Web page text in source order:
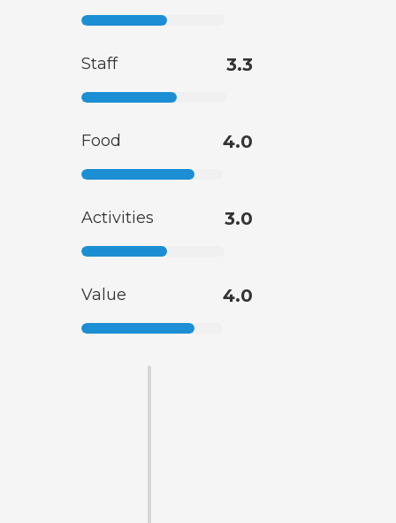
Staff 3.3
Food 4.0
Activities 3.0
Value 4.0